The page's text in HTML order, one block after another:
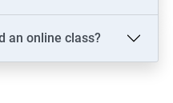
an online class?